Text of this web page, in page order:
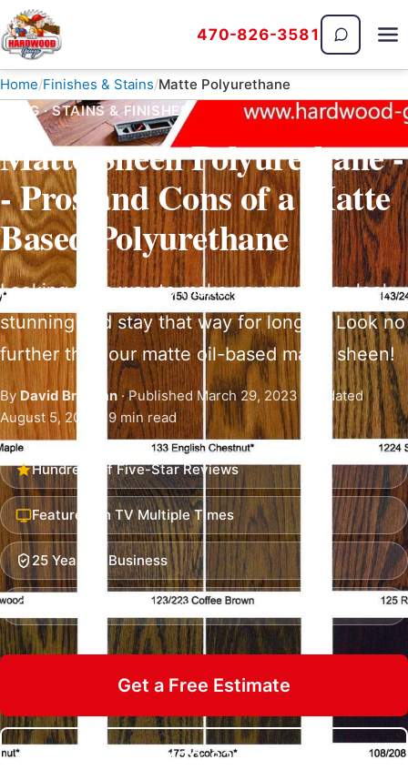
The Hardwood Guys470-826-3581
Home Finishes & Stains Matte Polyurethane
BLOG · STAINS & FINISHES
Matte Sheen Polyurethane -
- Pros and Cons of a Matte
Based Polyurethane
Looking for a way to make your surfaces look
stunning and stay that way for longer? Look no
further than our matte oil-based matte sheen!
By David Brannan· Published March 29, 2023 · Updated
August 5, 2026 · 9 min read
Hundreds of Five-Star Reviews
Featured on TV Multiple Times
25 Years in Business
Insured & Family Owned
Get a Free Estimate
Call 470-826-3581